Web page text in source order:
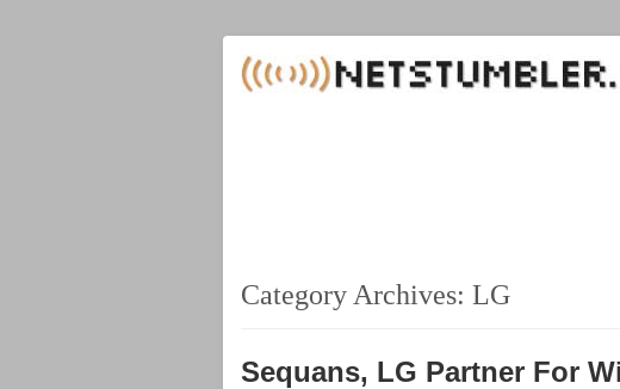
Category Archives: LG
Sequans, LG Partner For